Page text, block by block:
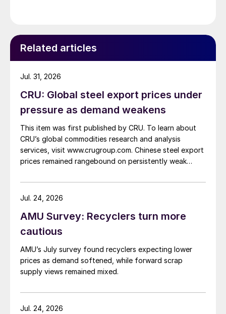
Related articles
CRU: Global steel export prices under
pressure as demand weakens
This item was first published by CRU. To learn about
CRU’s global commodities research and analysis
services, visit www.crugroup.com. Chinese steel export
prices remained rangebound on persistently weak
amid elevated freight rates and European caution,
while Turkish HR coil export prices came under
Jul. 31, 2026
AMU Survey: Recyclers turn more
cautious
AMU’s July survey found recyclers expecting lower
prices as demand softened, while forward scrap
supply views remained mixed.
Jul. 24, 2026
Jul. 24, 2026